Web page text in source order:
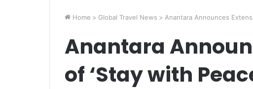
Home > Global Travel News > Anantara Announces
Anantara
of ‘Stay with